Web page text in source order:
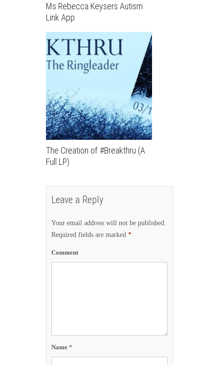
Ms Rebecca Keysers Autism
Link App
The Creation of #Breakthru (A
Full LP)
Leave a Reply
Your email address will not be published.
Required fields are marked *
Comment
Name *